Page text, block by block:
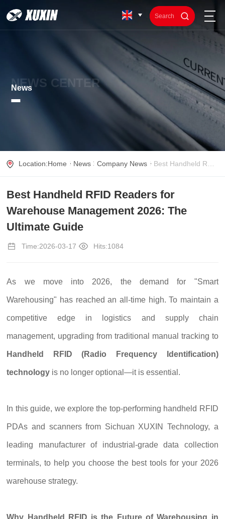
NEWS CENTER
News
Location:Home News Company News
Best Handheld RFID Readers for
Warehouse Management 2026: The
Ultimate Guide
Time:2026-03-17 Hits:1084
As we move into 2026, the demand for "Smart
Warehousing" has reached an all-time high. To maintain a
competitive edge in logistics and supply chain
management, upgrading from traditional manual tracking to
Handheld RFID (Radio Frequency Identification)
technology is no longer optional—it is essential.
In this guide, we explore the top-performing handheld RFID
PDAs and scanners from Sichuan XUXIN Technology, a
leading manufacturer of industrial-grade data collection
terminals, to help you choose the best tools for your 2026
warehouse strategy.
Why Handheld RFID is the Future of Warehousing in